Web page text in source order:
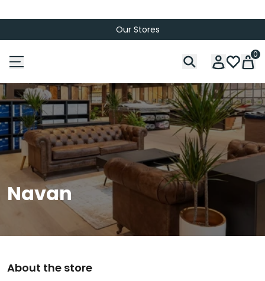
Our Stores
0
Navan
About the store